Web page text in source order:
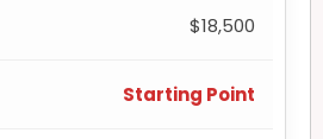
$18,500
Starting Point